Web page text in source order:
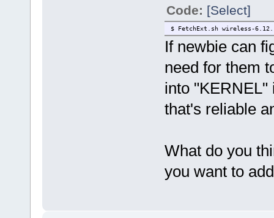
Code: [Select]
$ FetchExt.sh wireless-
If newbie can
need for them
into "KERNEL"
that's reliable
What do you
you want to